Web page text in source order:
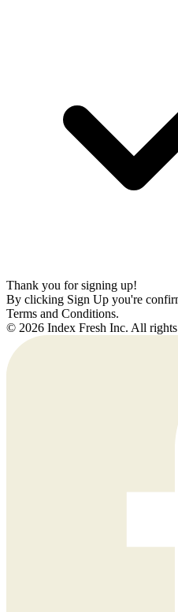
Thank you for signing up!
By clicking Sign Up you're
Terms and Conditions.
© 2026 Index Fresh Inc. All rights